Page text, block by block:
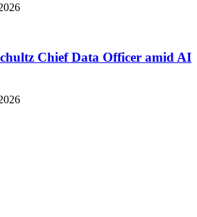
Chief Data Officer amid AI